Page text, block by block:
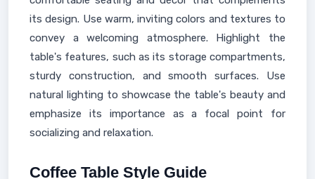
its design. Use warm, inviting colors and textures to
convey a welcoming atmosphere. Highlight the
table's features, such as its storage compartments,
sturdy construction, and smooth surfaces. Use
natural lighting to showcase the table's beauty and
emphasize its importance as a focal point for
socializing and relaxation.
Coffee Table Style Guide